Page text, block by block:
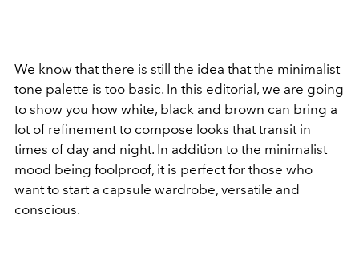
We know that there is still the idea that the minimalist
tone palette is too basic. In this editorial, we are going
to show you how white, black and brown can bring a
lot of refinement to compose looks that transit in
times of day and night. In addition to the minimalist
mood being foolproof, it is perfect for those who
want to start a capsule wardrobe, versatile and
conscious.